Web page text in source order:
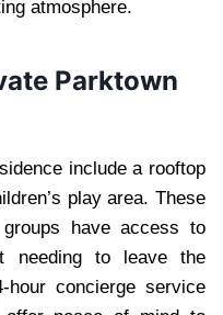
atmosphere.
Parktown
include a rooftop
play area. These
have access to
needing to leave the
hour concierge service